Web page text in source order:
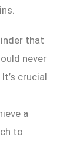
that
never
crucial
a
to